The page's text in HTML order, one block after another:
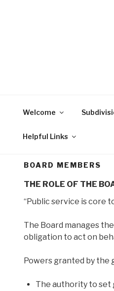
Welcome
Helpful Links
BOARD MEMBERS
THE ROLE OF THE
“Public service is core
The Board manages
obligation to act on
Powers granted by the
The authority to set